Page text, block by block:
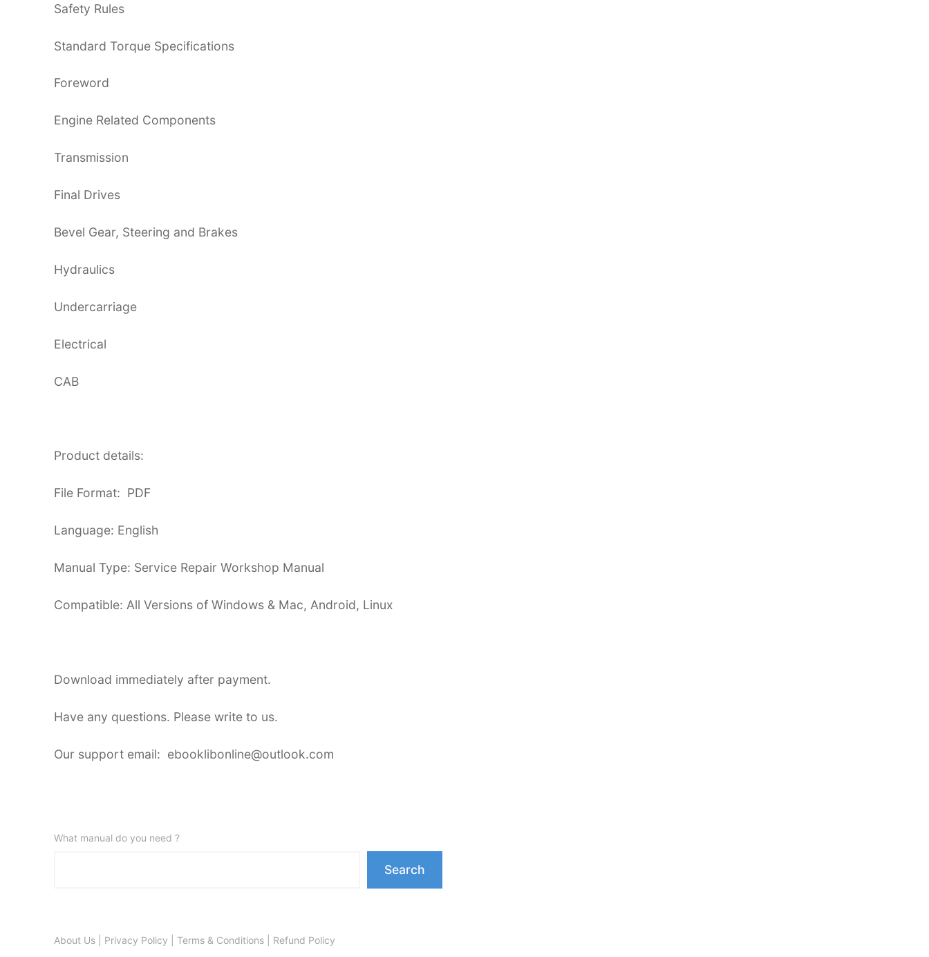
Safety Rules
Standard Torque Specifications
Foreword
Engine Related Components
Transmission
Final Drives
Bevel Gear, Steering and Brakes
Hydraulics
Undercarriage
Electrical
CAB
Product details:
File Format: PDF
Language: English
Manual Type: Service Repair Workshop Manual
Compatible: All Versions of Windows & Mac, Android, Linux
Download immediately after payment.
Have any questions. Please write to us.
Our support email: ebooklibonline@outlook.com
What manual do you need ?
Search
About Us Privacy Policy Terms & Conditions Refund Policy